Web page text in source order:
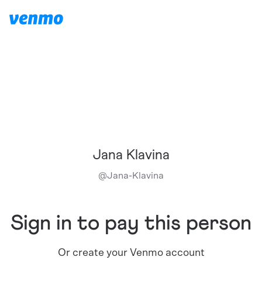
Jana Klavina
@Jana-Klavina
Sign in to pay this person
Or create your Venmo account